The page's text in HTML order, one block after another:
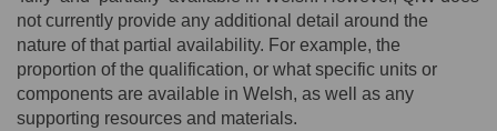
not currently provide any additional detail around the
nature of that partial availability. For example, the
proportion of the qualification, or what specific units or
components are available in Welsh, as well as any
supporting resources and materials.